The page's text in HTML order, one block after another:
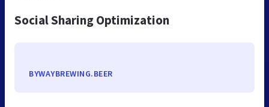
Social Sharing Optimization
BYWAYBREWING.BEER